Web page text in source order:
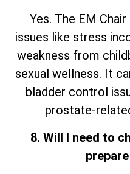
Yes. The EM
issues like stress
weakness from
sexual wellness. It
bladder control
prostate-
8. Will I need to